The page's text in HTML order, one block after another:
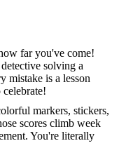
far you've come!
solving a
mistake is a lesson
celebrate!
markers, stickers,
scores climb week
You're literally